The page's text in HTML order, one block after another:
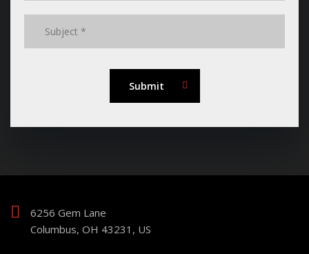
Submit
6256 Gem Lane
Columbus, OH 43231, US